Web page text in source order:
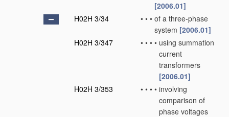
[2006.01]
H02H 3/34
• • • of a three-phase
system [2006.01]
H02H 3/347
• • • • using summation
current
transformers
[2006.01]
H02H 3/353
• • • • involving
comparison of
phase voltages